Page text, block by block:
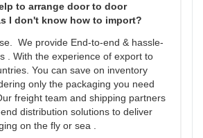
to arrange door to door
I don't know how to import?
We provide End-to-end & hassle-
. With the experience of export to
You can save on inventory
only the packaging you need
freight team and shipping partners
distribution solutions to deliver
on the fly or sea .